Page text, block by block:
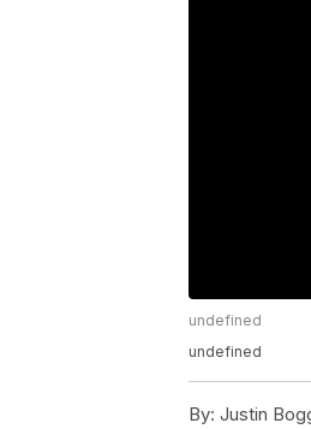
undefined
undefined
By: Justin